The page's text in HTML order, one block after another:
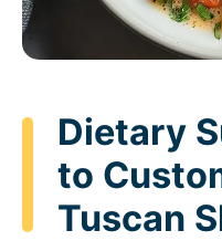
Dietary
to
Tuscan